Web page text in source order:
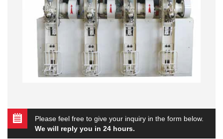
Please feel free to give your inquiry in the form below.
We will reply you in 24 hours.